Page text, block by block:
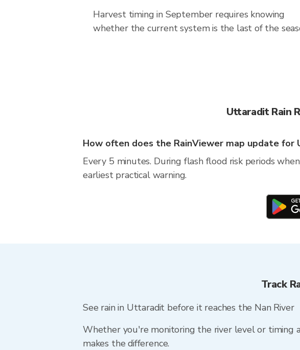
Harvest timing in September requires knowing
whether the current system is the last of the
Uttaradit Rain
How often does the RainViewer map update for
Every 5 minutes. During flash flood risk periods
earliest practical warning.
Track
See rain in Uttaradit before it reaches the Nan River
Whether you're monitoring the river level or timing
makes the difference.